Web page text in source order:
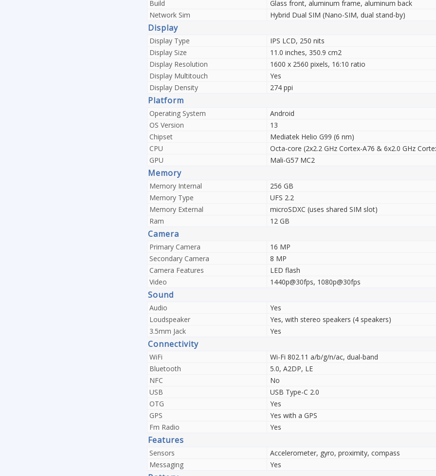
Build
Glass front, aluminum frame, aluminum back
Network Sim
Hybrid Dual SIM (Nano-SIM, dual stand-by)
Display
Display Type
IPS LCD, 250 nits
Display Size
11.0 inches, 350.9 cm2
Display Resolution
1600 x 2560 pixels, 16:10 ratio
Display Multitouch
Yes
Display Density
274 ppi
Platform
Operating System
Android
OS Version
13
Chipset
Mediatek Helio G99 (6 nm)
CPU
Octa-core (2x2.2 GHz Cortex-A76 & 6x2.0 GHz
GPU
Mali-G57 MC2
Memory
Memory Internal
256 GB
Memory Type
UFS 2.2
Memory External
microSDXC (uses shared SIM slot)
Ram
12 GB
Camera
Primary Camera
16 MP
Secondary Camera
8 MP
Camera Features
LED flash
Video
1440p@30fps, 1080p@30fps
Sound
Audio
Yes
Loudspeaker
Yes, with stereo speakers (4 speakers)
3.5mm Jack
Yes
Connectivity
WiFi
Wi-Fi 802.11 a/b/g/n/ac, dual-band
Bluetooth
5.0, A2DP, LE
NFC
No
USB
USB Type-C 2.0
OTG
Yes
GPS
Yes with a GPS
Fm Radio
Yes
Features
Sensors
Accelerometer, gyro, proximity, compass
Messaging
Yes